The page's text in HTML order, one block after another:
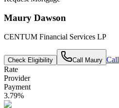
Maury Dawson
CENTUM Financial Services LP
Check Eligibility Call Maury Call
Rate
Provider
Payment
3.79%